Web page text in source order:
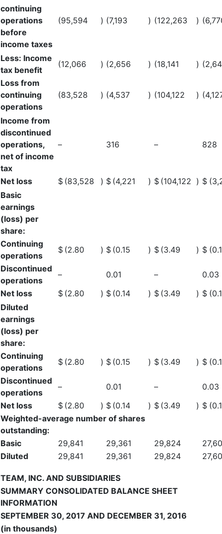
continuing
operations
before
income taxes
(95,594 ) (7,193 ) (122,263 )
Less: Income
tax benefit
(12,066 ) (2,656 ) (18,141 )
Loss from
continuing
operations
(83,528 ) (4,537 ) (104,122 )
Income from
discontinued
operations,
net of income
tax
– 316 – 828
Net loss $ (83,528 ) $ (4,221 ) $ (104,122 ) $
Basic
earnings
(loss) per
share:
Continuing
operations
$ (2.80 ) $ (0.15 ) $ (3.49 ) $
Discontinued
operations
– 0.01 –
0.03
Net loss
$ (2.80 ) $ (0.14 ) $ (3.49 ) $
Diluted
earnings
(loss) per
share:
Continuing
operations
$ (2.80 ) $ (0.15 ) $ (3.49 ) $
Discontinued
operations
– 0.01 –
0.03
Net loss
$ (2.80 ) $ (0.14 ) $ (3.49 ) $
Weighted-average number of shares
outstanding:
Basic
29,841 29,361 29,824
Diluted
29,841 29,361 29,824
TEAM, INC. AND SUBSIDIARIES
SUMMARY CONSOLIDATED BALANCE SHEET
INFORMATION
SEPTEMBER 30, 2017 AND DECEMBER 31, 2016
(in thousands)